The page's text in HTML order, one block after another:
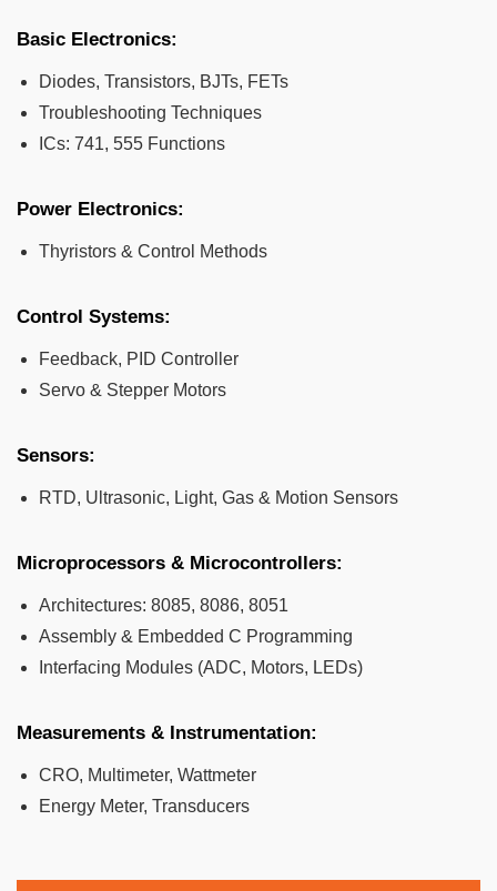
Basic Electronics:
Diodes, Transistors, BJTs, FETs
Troubleshooting Techniques
ICs: 741, 555 Functions
Power Electronics:
Thyristors & Control Methods
Control Systems:
Feedback, PID Controller
Servo & Stepper Motors
Sensors:
RTD, Ultrasonic, Light, Gas & Motion Sensors
Microprocessors & Microcontrollers:
Architectures: 8085, 8086, 8051
Assembly & Embedded C Programming
Interfacing Modules (ADC, Motors, LEDs)
Measurements & Instrumentation:
CRO, Multimeter, Wattmeter
Energy Meter, Transducers